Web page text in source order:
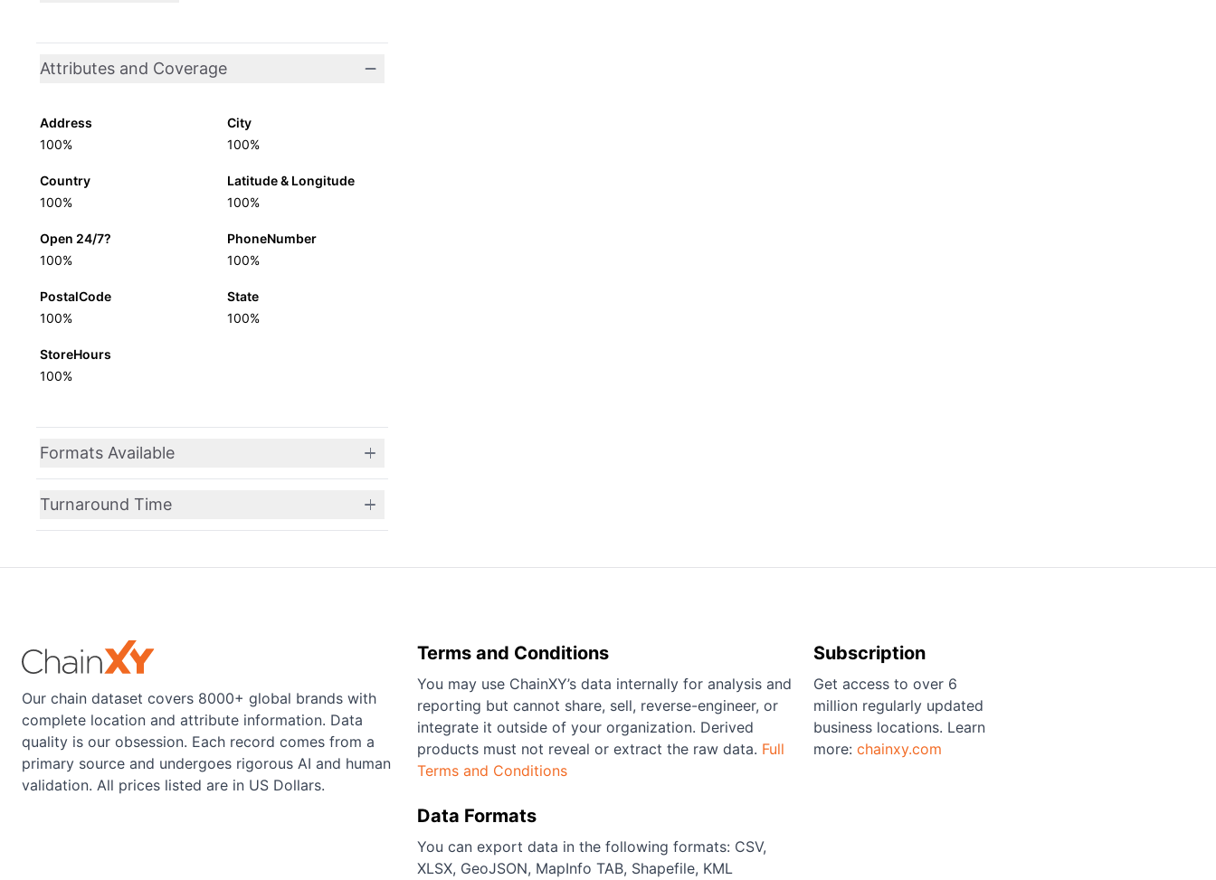
Attributes and Coverage
Address
100%
City
100%
Country
100%
Latitude & Longitude
100%
Open 24/7?
100%
PhoneNumber
100%
PostalCode
100%
State
100%
StoreHours
100%
Formats Available
Turnaround Time
Our chain dataset covers 8000+ global brands with
complete location and attribute information. Data
quality is our obsession. Each record comes from a
primary source and undergoes rigorous AI and human
validation. All prices listed are in US Dollars.
Terms and Conditions
You may use ChainXY’s data internally for analysis and
reporting but cannot share, sell, reverse-engineer, or
integrate it outside of your organization. Derived
products must not reveal or extract the raw data. Full
Terms and Conditions
Data Formats
You can export data in the following formats: CSV,
XLSX, GeoJSON, MapInfo TAB, Shapefile, KML
Subscription
Get access to over 6
million regularly updated
business locations. Learn
more: chainxy.com